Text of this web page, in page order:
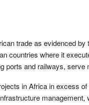
trade as evidenced
countries where it
ports and railways, serve
in Africa in excess
management,